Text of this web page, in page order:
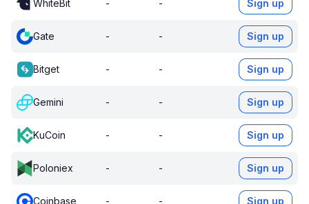
WhiteBit - - Sign up
Gate - - Sign up
Bitget - - Sign up
Gemini - - Sign up
KuCoin - - Sign up
Poloniex - - Sign up
Coinbase - - Sign up